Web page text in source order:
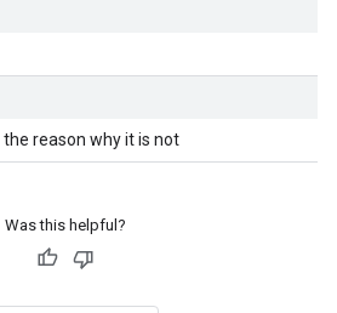
reason why it is not
Was this helpful?